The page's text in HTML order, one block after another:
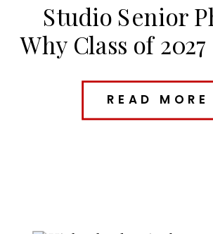
READ MORE
Studio Senior
Why Class of
Are Loving
Sessions